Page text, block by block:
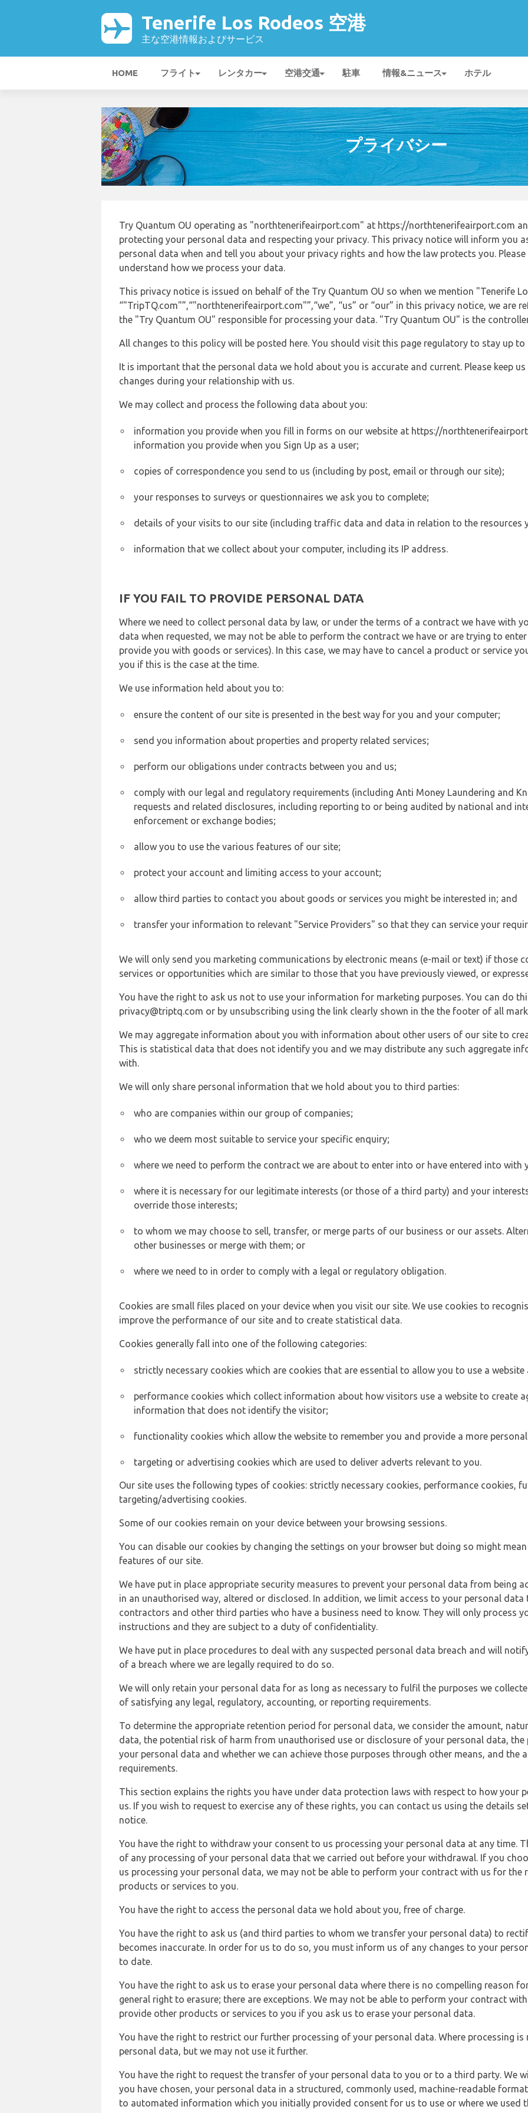
Tenerife Los Rodeos 空港
主な空港情報およびサービス
HOME フライト レンタカー 空港交通 駐車 情報&ニュース ホテル
プライバシー
Try Quantum OU operating as "northtenerifeairport.com" at https://northtenerifeairport.com
protecting your personal data and respecting your privacy. This privacy notice will inform you
personal data when and tell you about your privacy rights and how the law protects you.
understand how we process your data.
This privacy notice is issued on behalf of the Try Quantum OU so when we mention "Tenerife
“"TripTQ.com"”,“"northtenerifeairport.com"”,“we”, “us” or “our” in this privacy notice, we are
the "Try Quantum OU" responsible for processing your data. "Try Quantum OU" is the
All changes to this policy will be posted here. You should visit this page regulatory to stay up to
It is important that the personal data we hold about you is accurate and current. Please keep
changes during your relationship with us.
We may collect and process the following data about you:
information you provide when you fill in forms on our website at https://
information you provide when you Sign Up as a user;
copies of correspondence you send to us (including by post, email or through our site);
your responses to surveys or questionnaires we ask you to complete;
details of your visits to our site (including traffic data and data in relation to the resources
information that we collect about your computer, including its IP address.
IF YOU FAIL TO PROVIDE PERSONAL DATA
Where we need to collect personal data by law, or under the terms of a contract we have with
data when requested, we may not be able to perform the contract we have or are trying to
provide you with goods or services). In this case, we may have to cancel a product or service
you if this is the case at the time.
We use information held about you to:
ensure the content of our site is presented in the best way for you and your computer;
send you information about properties and property related services;
perform our obligations under contracts between you and us;
comply with our legal and regulatory requirements (including Anti Money Laundering and
requests and related disclosures, including reporting to or being audited by national and
enforcement or exchange bodies;
allow you to use the various features of our site;
protect your account and limiting access to your account;
allow third parties to contact you about goods or services you might be interested in; and
transfer your information to relevant "Service Providers" so that they can service your
We will only send you marketing communications by electronic means (e-mail or text) if those
services or opportunities which are similar to those that you have previously viewed, or
You have the right to ask us not to use your information for marketing purposes. You can do
privacy@triptq.com or by unsubscribing using the link clearly shown in the the footer of all
We may aggregate information about you with information about other users of our site to
This is statistical data that does not identify you and we may distribute any such aggregate
with.
We will only share personal information that we hold about you to third parties:
who are companies within our group of companies;
who we deem most suitable to service your specific enquiry;
where we need to perform the contract we are about to enter into or have entered into with
where it is necessary for our legitimate interests (or those of a third party) and your
override those interests;
to whom we may choose to sell, transfer, or merge parts of our business or our assets.
other businesses or merge with them; or
where we need to in order to comply with a legal or regulatory obligation.
Cookies are small files placed on your device when you visit our site. We use cookies to
improve the performance of our site and to create statistical data.
Cookies generally fall into one of the following categories:
strictly necessary cookies which are cookies that are essential to allow you to use a
performance cookies which collect information about how visitors use a website to create
information that does not identify the visitor;
functionality cookies which allow the website to remember you and provide a more
targeting or advertising cookies which are used to deliver adverts relevant to you.
Our site uses the following types of cookies: strictly necessary cookies, performance cookies,
targeting/advertising cookies.
Some of our cookies remain on your device between your browsing sessions.
You can disable our cookies by changing the settings on your browser but doing so might
features of our site.
We have put in place appropriate security measures to prevent your personal data from being
in an unauthorised way, altered or disclosed. In addition, we limit access to your personal data
contractors and other third parties who have a business need to know. They will only process
instructions and they are subject to a duty of confidentiality.
We have put in place procedures to deal with any suspected personal data breach and will
of a breach where we are legally required to do so.
We will only retain your personal data for as long as necessary to fulfil the purposes we
of satisfying any legal, regulatory, accounting, or reporting requirements.
To determine the appropriate retention period for personal data, we consider the amount,
data, the potential risk of harm from unauthorised use or disclosure of your personal data, the
your personal data and whether we can achieve those purposes through other means, and the
requirements.
This section explains the rights you have under data protection laws with respect to how your
us. If you wish to request to exercise any of these rights, you can contact us using the details
notice.
You have the right to withdraw your consent to us processing your personal data at any time.
of any processing of your personal data that we carried out before your withdrawal. If you
us processing your personal data, we may not be able to perform your contract with us for the
products or services to you.
You have the right to access the personal data we hold about you, free of charge.
You have the right to ask us (and third parties to whom we transfer your personal data) to
becomes inaccurate. In order for us to do so, you must inform us of any changes to your
to date.
You have the right to ask us to erase your personal data where there is no compelling reason
general right to erasure; there are exceptions. We may not be able to perform your contract
provide other products or services to you if you ask us to erase your personal data.
You have the right to restrict our further processing of your personal data. Where processing
personal data, but we may not use it further.
You have the right to request the transfer of your personal data to you or to a third party. We
you have chosen, your personal data in a structured, commonly used, machine-readable
to automated information which you initially provided consent for us to use or where we used